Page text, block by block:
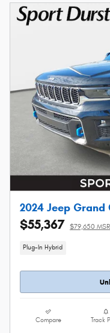
2024 Jeep Grand
$55,367 $79,650
Plug-In Hybrid
Compare Track